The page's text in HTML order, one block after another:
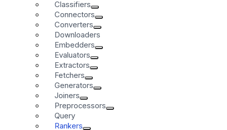
Classifiers
Connectors
Converters
Downloaders
Embedders
Evaluators
Extractors
Fetchers
Generators
Joiners
Preprocessors
Query
Rankers